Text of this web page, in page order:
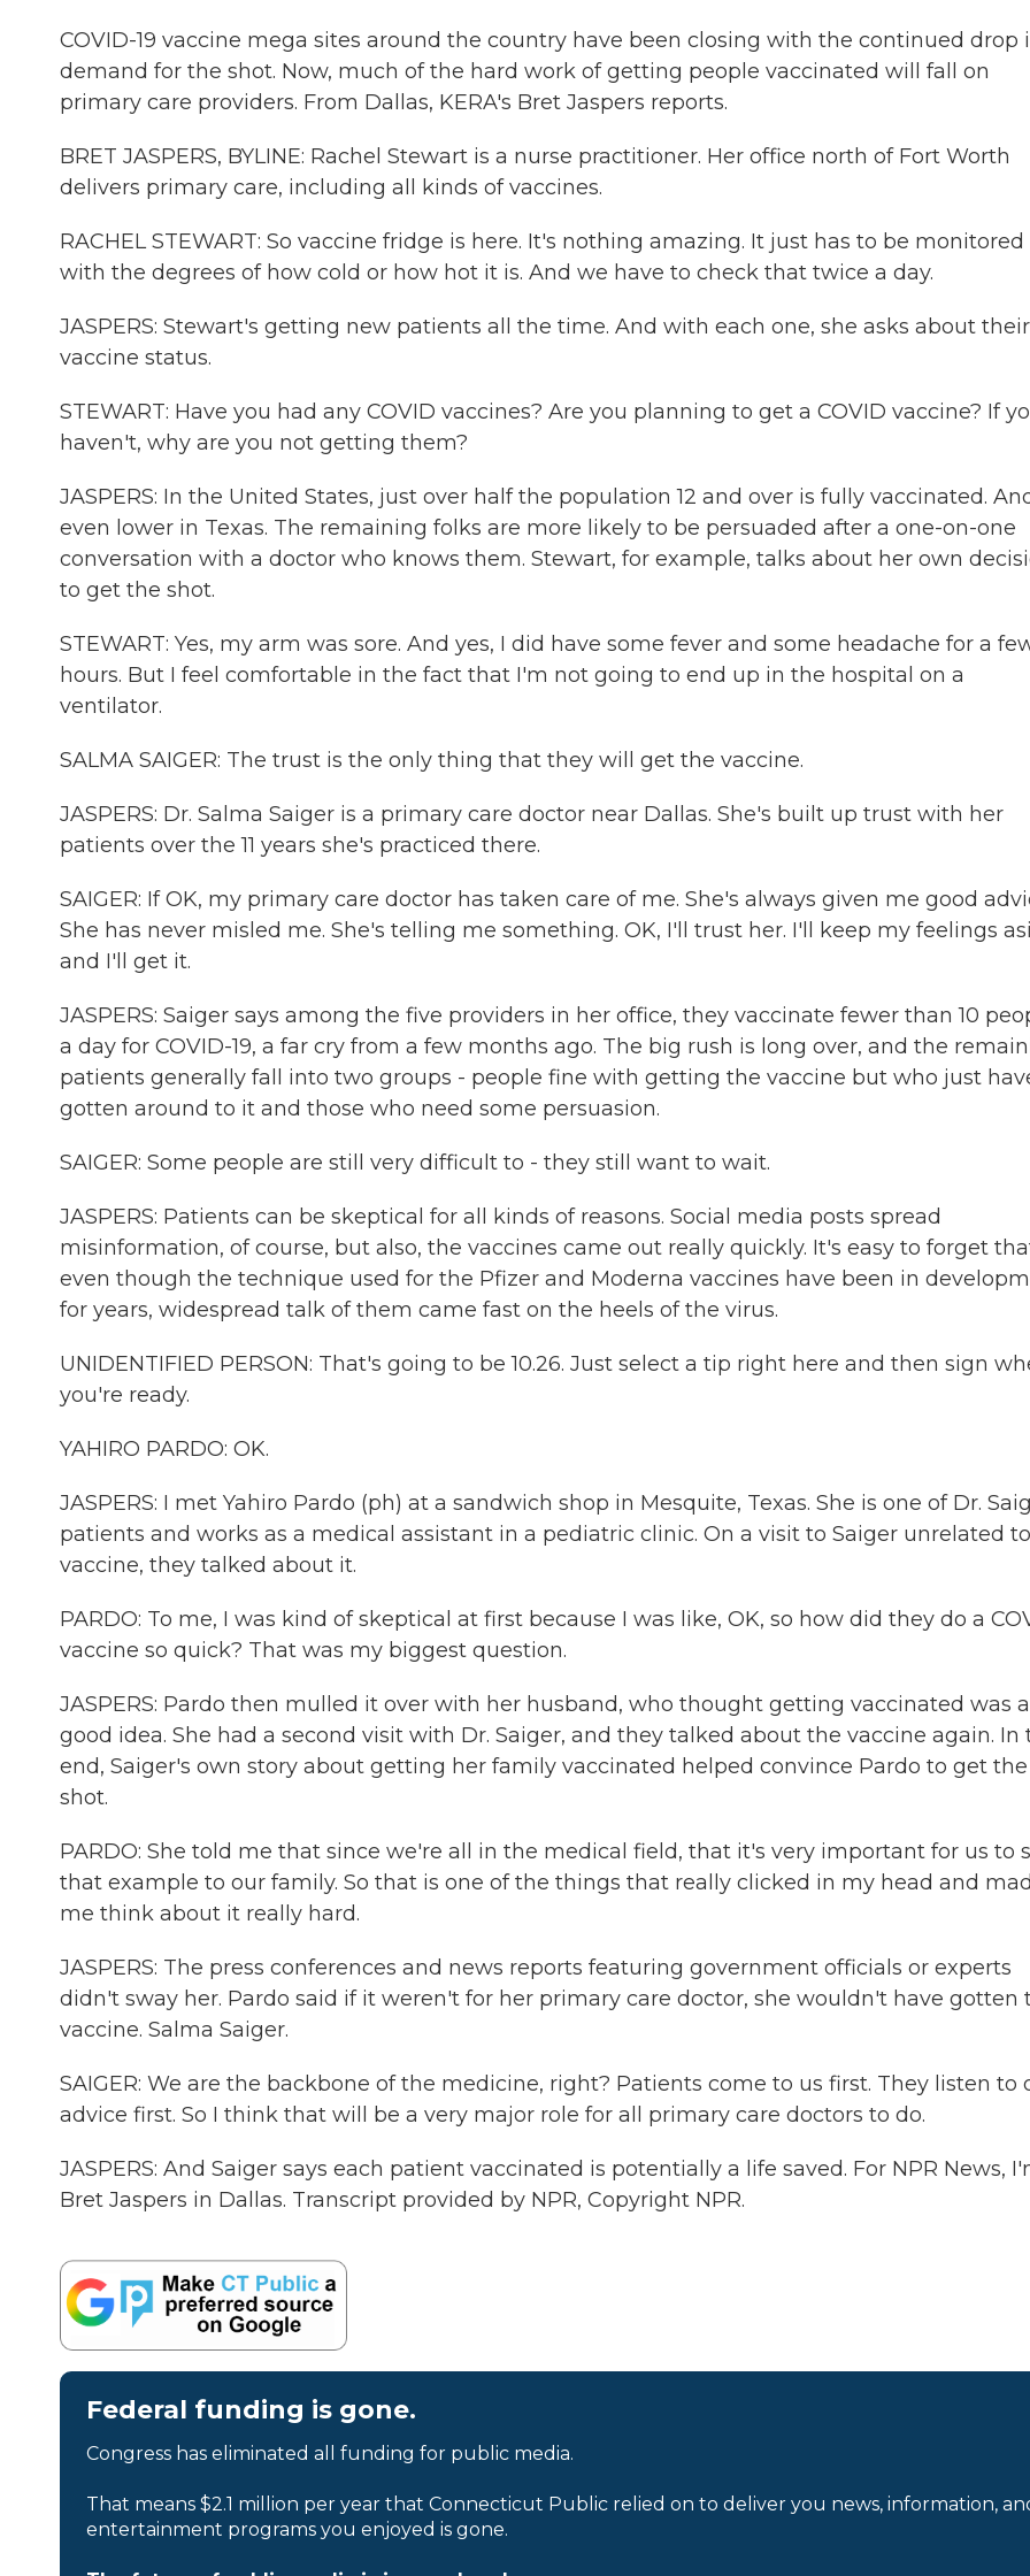
COVID-19 vaccine mega sites around the country have been closing with the continued drop
demand for the shot. Now, much of the hard work of getting people vaccinated will fall on
primary care providers. From Dallas, KERA's Bret Jaspers reports.
BRET JASPERS, BYLINE: Rachel Stewart is a nurse practitioner. Her office north of Fort Worth
delivers primary care, including all kinds of vaccines.
RACHEL STEWART: So vaccine fridge is here. It's nothing amazing. It just has to be monitored
with the degrees of how cold or how hot it is. And we have to check that twice a day.
JASPERS: Stewart's getting new patients all the time. And with each one, she asks about their
vaccine status.
STEWART: Have you had any COVID vaccines? Are you planning to get a COVID vaccine? If
haven't, why are you not getting them?
JASPERS: In the United States, just over half the population 12 and over is fully vaccinated.
even lower in Texas. The remaining folks are more likely to be persuaded after a one-on-one
conversation with a doctor who knows them. Stewart, for example, talks about her own
to get the shot.
STEWART: Yes, my arm was sore. And yes, I did have some fever and some headache for a
hours. But I feel comfortable in the fact that I'm not going to end up in the hospital on a
ventilator.
SALMA SAIGER: The trust is the only thing that they will get the vaccine.
JASPERS: Dr. Salma Saiger is a primary care doctor near Dallas. She's built up trust with her
patients over the 11 years she's practiced there.
SAIGER: If OK, my primary care doctor has taken care of me. She's always given me good
She has never misled me. She's telling me something. OK, I'll trust her. I'll keep my feelings
and I'll get it.
JASPERS: Saiger says among the five providers in her office, they vaccinate fewer than 10
a day for COVID-19, a far cry from a few months ago. The big rush is long over, and the
patients generally fall into two groups - people fine with getting the vaccine but who just
gotten around to it and those who need some persuasion.
SAIGER: Some people are still very difficult to - they still want to wait.
JASPERS: Patients can be skeptical for all kinds of reasons. Social media posts spread
misinformation, of course, but also, the vaccines came out really quickly. It's easy to forget
even though the technique used for the Pfizer and Moderna vaccines have been in
for years, widespread talk of them came fast on the heels of the virus.
UNIDENTIFIED PERSON: That's going to be 10.26. Just select a tip right here and then sign
you're ready.
YAHIRO PARDO: OK.
JASPERS: I met Yahiro Pardo (ph) at a sandwich shop in Mesquite, Texas. She is one of Dr.
patients and works as a medical assistant in a pediatric clinic. On a visit to Saiger unrelated
vaccine, they talked about it.
PARDO: To me, I was kind of skeptical at first because I was like, OK, so how did they do a
vaccine so quick? That was my biggest question.
JASPERS: Pardo then mulled it over with her husband, who thought getting vaccinated was a
good idea. She had a second visit with Dr. Saiger, and they talked about the vaccine again. In
end, Saiger's own story about getting her family vaccinated helped convince Pardo to get the
shot.
PARDO: She told me that since we're all in the medical field, that it's very important for us to
that example to our family. So that is one of the things that really clicked in my head and
me think about it really hard.
JASPERS: The press conferences and news reports featuring government officials or experts
didn't sway her. Pardo said if it weren't for her primary care doctor, she wouldn't have gotten
vaccine. Salma Saiger.
SAIGER: We are the backbone of the medicine, right? Patients come to us first. They listen to
advice first. So I think that will be a very major role for all primary care doctors to do.
JASPERS: And Saiger says each patient vaccinated is potentially a life saved. For NPR News,
Bret Jaspers in Dallas. Transcript provided by NPR, Copyright NPR.
Federal funding is gone.
Congress has eliminated all funding for public media.
That means $2.1 million per year that Connecticut Public relied on to deliver you news, information,
entertainment programs you enjoyed is gone.